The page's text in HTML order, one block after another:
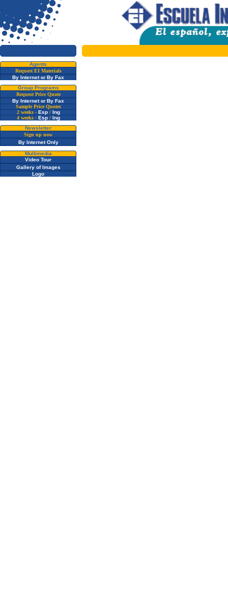
Agents
Request EI Materials
By Internet orBy Fax
Group Programs
Request Price Quote
By Internet orBy Fax
Sample Price Quotes
2 weeks - Esp/ Ing
4 weeks - Esp/ Ing
Newsletter
Sign up now
By Internet Only
Multimedia
Video Tour
Gallery of Images
Logo